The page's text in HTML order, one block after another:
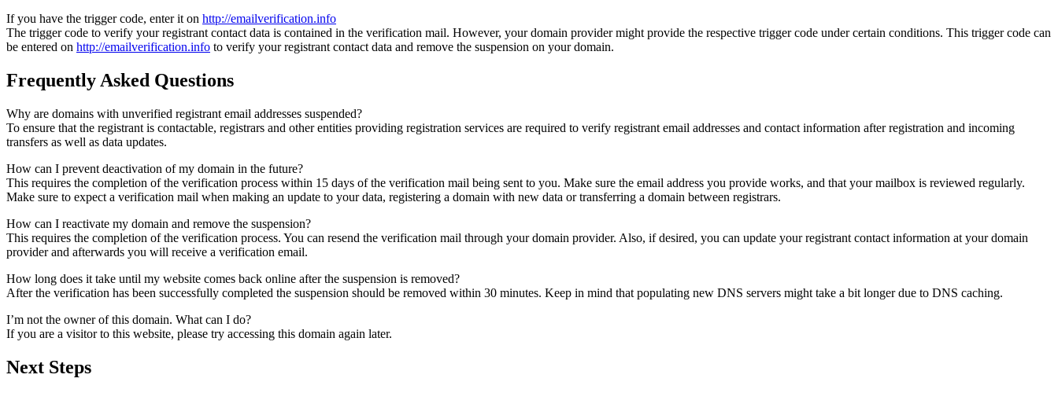
If you have the trigger code, enter it on http://emailverification.info
The trigger code to verify your registrant contact data is contained in the verification mail. However, your domain provider might provide the respective trigger code under certain conditions. This trigger code can
be entered on http://emailverification.info to verify your registrant contact data and remove the suspension on your domain.
Frequently Asked Questions
Why are domains with unverified registrant email addresses suspended?
To ensure that the registrant is contactable, registrars and other entities providing registration services are required to verify registrant email addresses and contact information after registration and incoming
transfers as well as data updates.
How can I prevent deactivation of my domain in the future?
This requires the completion of the verification process within 15 days of the verification mail being sent to you. Make sure the email address you provide works, and that your mailbox is reviewed regularly.
Make sure to expect a verification mail when making an update to your data, registering a domain with new data or transferring a domain between registrars.
How can I reactivate my domain and remove the suspension?
This requires the completion of the verification process. You can resend the verification mail through your domain provider. Also, if desired, you can update your registrant contact information at your domain
provider and afterwards you will receive a verification email.
How long does it take until my website comes back online after the suspension is removed?
After the verification has been successfully completed the suspension should be removed within 30 minutes. Keep in mind that populating new DNS servers might take a bit longer due to DNS caching.
I’m not the owner of this domain. What can I do?
If you are a visitor to this website, please try accessing this domain again later.
Next Steps